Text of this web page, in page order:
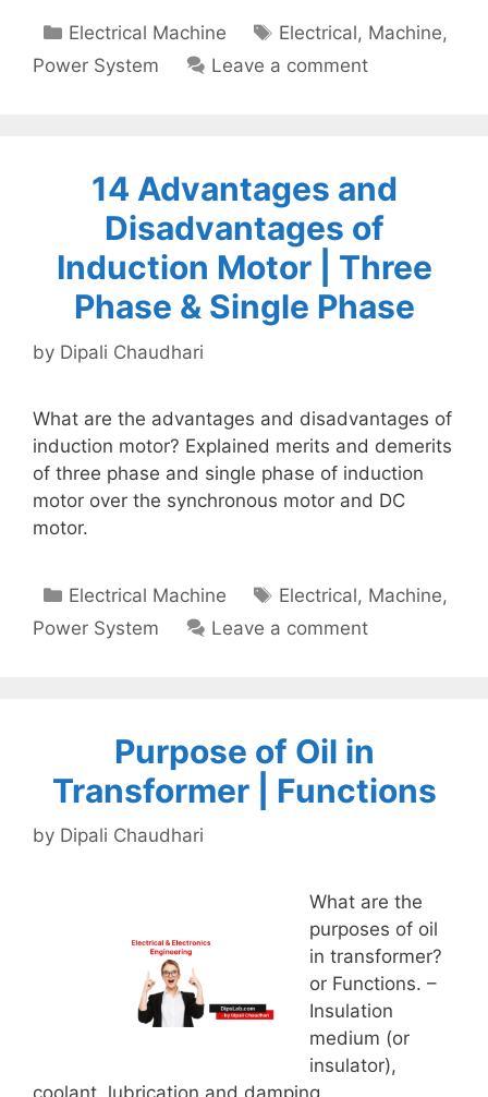
Categories
Electrical Machine Tags
Electrical, Machine,
Power System
Leave a comment
14 Advantages and
Disadvantages of
Induction Motor | Three
Phase & Single Phase
by Dipali Chaudhari
What are the advantages and disadvantages of
induction motor? Explained merits and demerits
of three phase and single phase of induction
motor over the synchronous motor and DC
motor.
Categories
Electrical Machine Tags
Electrical, Machine,
Power System
Leave a comment
Purpose of Oil in
Transformer | Functions
by Dipali Chaudhari
What are the
purposes of oil
in transformer?
or Functions. –
Insulation
medium (or
insulator),
coolant, lubrication and damping.